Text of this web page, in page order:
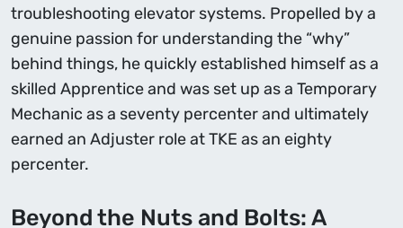
troubleshooting elevator systems. Propelled by a
genuine passion for understanding the “why”
behind things, he quickly established himself as a
skilled Apprentice and was set up as a Temporary
Mechanic as a seventy percenter and ultimately
earned an Adjuster role at TKE as an eighty
percenter.
Beyond the Nuts and Bolts: A